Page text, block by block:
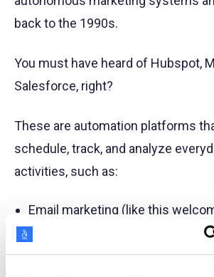
back to the 1990s.
You must have heard of Hubspot,
Salesforce, right?
These are automation platforms
schedule, track, and analyze
activities, such as:
Email marketing (like this
series by MarketingProfs)